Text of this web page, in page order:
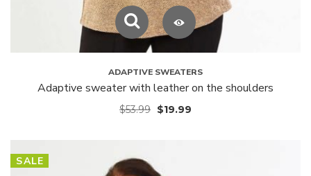
ADAPTIVE SWEATERS
Adaptive sweater with leather on the shoulders
$53.99 $19.99
SALE